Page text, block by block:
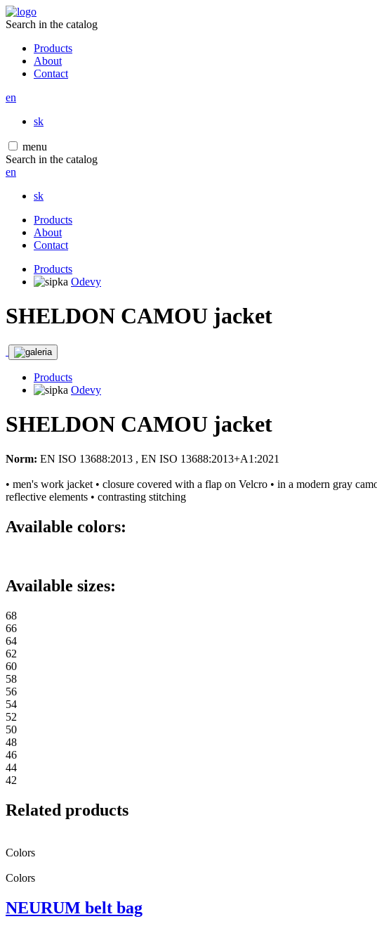
Search in the catalog
Products
About
Contact
en
sk
menu
Search in the catalog
en
sk
Products
About
Contact
Products
Odevy
SHELDON CAMOU jacket
Products
Odevy
SHELDON CAMOU jacket
Norm: EN ISO 13688:2013 , EN ISO 13688:2013+A1:2021
• men's work jacket • closure covered with a flap on Velcro • in a modern gray
reflective elements • contrasting stitching
Available colors:
Available sizes:
68
66
64
62
60
58
56
54
52
50
48
46
44
42
Related products
Colors
Colors
NEURUM belt bag